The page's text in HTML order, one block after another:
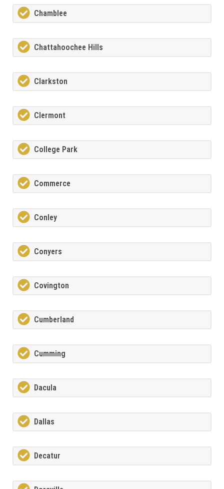
Chamblee
Chattahoochee Hills
Clarkston
Clermont
College Park
Commerce
Conley
Conyers
Covington
Cumberland
Cumming
Dacula
Dallas
Decatur